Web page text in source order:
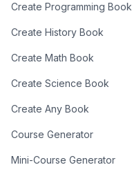
Create Programming Book
Create History Book
Create Math Book
Create Science Book
Create Any Book
Course Generator
Mini-Course Generator